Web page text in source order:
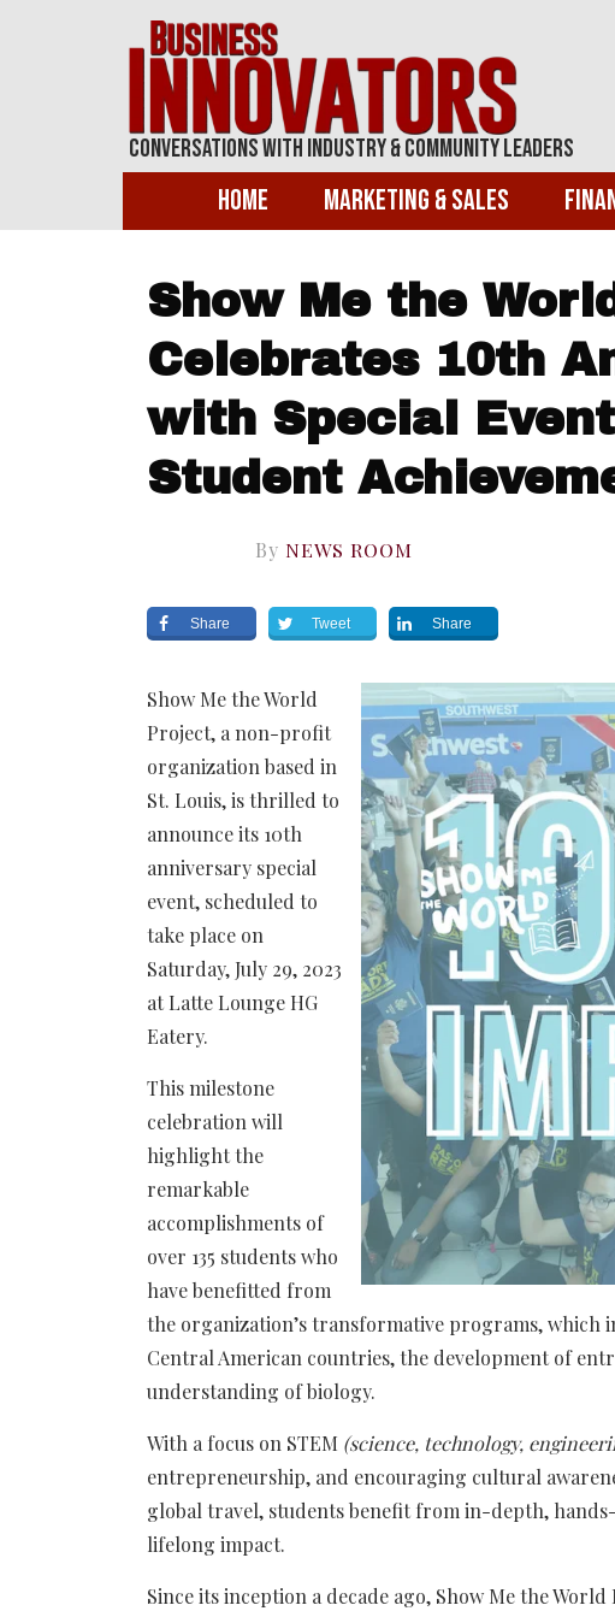
Conversations With Industry & Community Leaders
Home Marketing & Sales
Show Me the
Celebrates 10th
with Special
Student
By NEWS ROOM
Share Tweet Share
Show Me the World
Project, a non-profit
organization based in
St. Louis, is thrilled to
announce its 10th
anniversary special
event, scheduled to
take place on
Saturday, July 29, 2023
at Latte Lounge HG
Eatery.
This milestone
celebration will
highlight the
remarkable
accomplishments of
over 135 students who
have benefitted from
the organization’s transformative programs, which
Central American countries, the development of
understanding of biology.
With a focus on STEM (science, technology,
entrepreneurship, and encouraging cultural
global travel, students benefit from in-depth,
lifelong impact.
Since its inception a decade ago, Show Me the